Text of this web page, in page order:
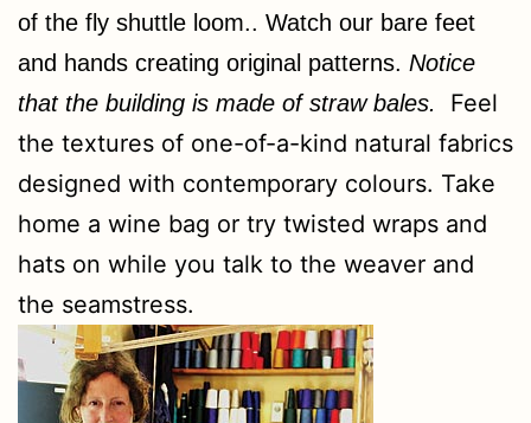
of the fly shuttle loom.. Watch our bare feet
and hands creating original patterns. Notice
that the building is made of straw bales.
Feel
the textures of one-of-a-kind natural fabrics
designed with contemporary colours. Take
home a wine bag or try twisted wraps and
hats on while you talk to the weaver and
the seamstress.